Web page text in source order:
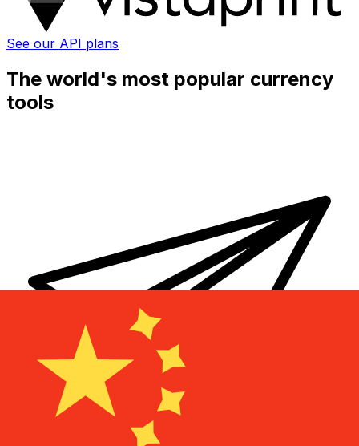
See our API plans
The world's most popular currency
tools